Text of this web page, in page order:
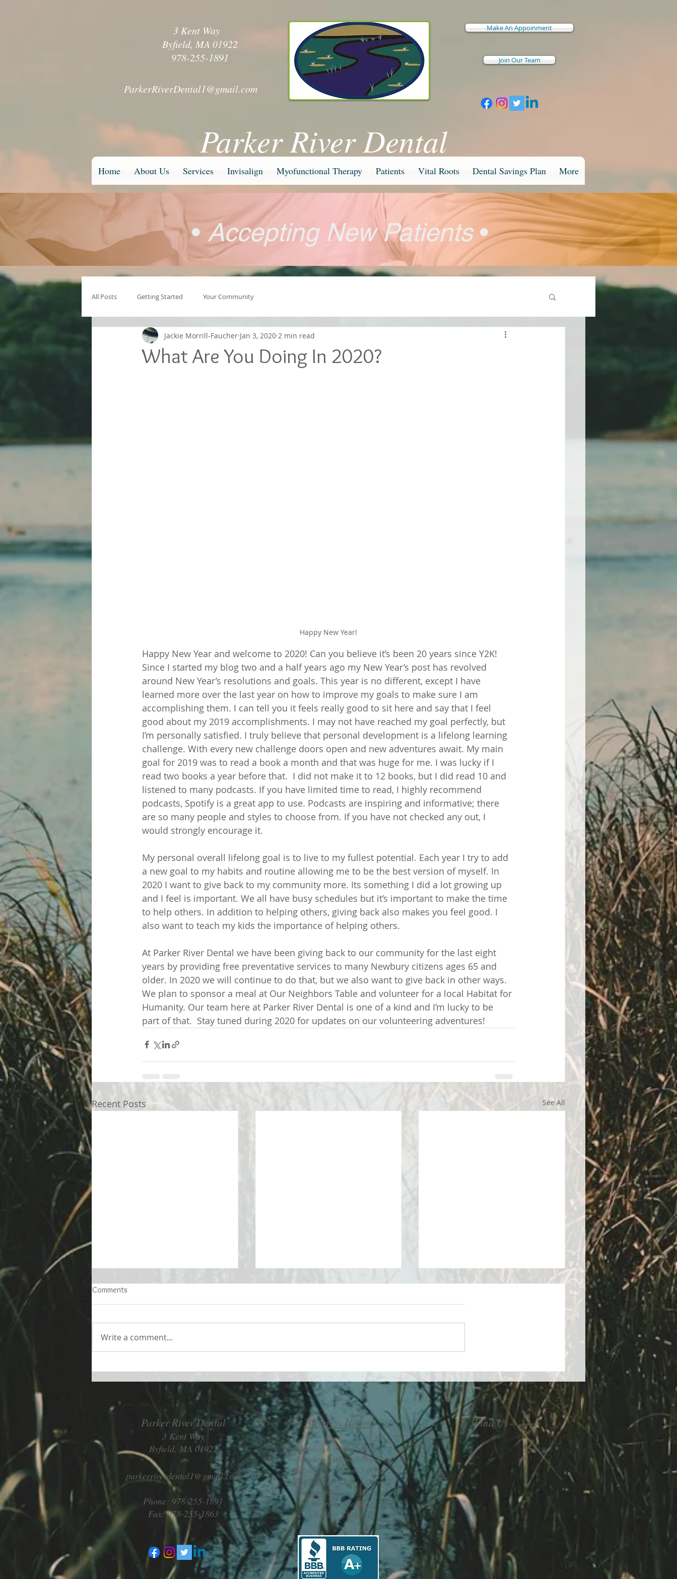
3 Kent Way
Byfield, MA 01922
978-255-1891
ParkerRiverDental1@gmail.com
Make An Appoinment
Join Our Team
Parker River Dental
Home About Us Services Invisalign Myofunctional Therapy Patients Vital Roots Dental Savings Plan More
• Accepting New Patients •
All Posts Getting Started Your Community
What Are You Doing In 2020?
Jackie Morrill-Faucher Jan 3, 2020 2 min read
Happy New Year!
Happy New Year and welcome to 2020! Can you believe it’s been 20 years since Y2K!
Since I started my blog two and a half years ago my New Year’s post has revolved
around New Year’s resolutions and goals. This year is no different, except I have
learned more over the last year on how to improve my goals to make sure I am
accomplishing them. I can tell you it feels really good to sit here and say that I feel
good about my 2019 accomplishments. I may not have reached my goal perfectly, but
I’m personally satisfied. I truly believe that personal development is a lifelong learning
challenge. With every new challenge doors open and new adventures await. My main
goal for 2019 was to read a book a month and that was huge for me. I was lucky if I
read two books a year before that.  I did not make it to 12 books, but I did read 10 and
listened to many podcasts. If you have limited time to read, I highly recommend
podcasts, Spotify is a great app to use. Podcasts are inspiring and informative; there
are so many people and styles to choose from. If you have not checked any out, I
would strongly encourage it.
My personal overall lifelong goal is to live to my fullest potential. Each year I try to add
a new goal to my habits and routine allowing me to be the best version of myself. In
2020 I want to give back to my community more. Its something I did a lot growing up
and I feel is important. We all have busy schedules but it’s important to make the time
to help others. In addition to helping others, giving back also makes you feel good. I
also want to teach my kids the importance of helping others.
At Parker River Dental we have been giving back to our community for the last eight
years by providing free preventative services to many Newbury citizens ages 65 and
older. In 2020 we will continue to do that, but we also want to give back in other ways.
We plan to sponsor a meal at Our Neighbors Table and volunteer for a local Habitat for
Humanity. Our team here at Parker River Dental is one of a kind and I’m lucky to be
part of that.  Stay tuned during 2020 for updates on our volunteering adventures!
Recent Posts See All
Take control of your stress
Comments
Write a comment...
Parker River Dental
3 Kent Way
Byfield, MA 01922
parkerriverdental1@gmail.com
Phone: 978-255-1891
Fax: 978-255-1863
Business Hours
Monday: 8:00am- 5:00pm
Tuesday: 8:00am- 5:00pm
Wednesday: 8:00am- 5:00pm
Thursday: 10:00am- 7:00pm
Friday: 8:00am- 5:00pm
Saturday: Closed
Sunday: Closed
Find Us